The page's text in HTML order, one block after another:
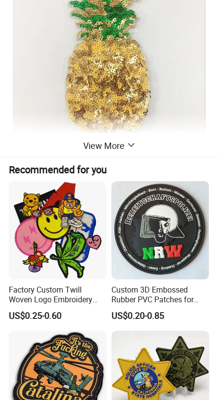
View More
Recommended for you
Factory Custom Twill
Woven Logo Embroidery
Patch and Fabric Labels
Iron Garment Embroidered
Accessories
US$0.25-0.60
Custom 3D Embossed
Rubber PVC Patches for
Clothing
US$0.20-0.85